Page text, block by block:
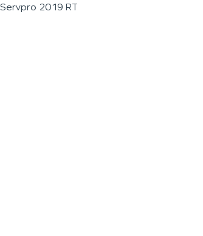
Servpro 2019 RT